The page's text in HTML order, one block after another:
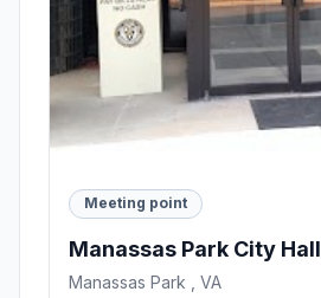
Meeting point
Manassas Park City Hall
Manassas Park , VA